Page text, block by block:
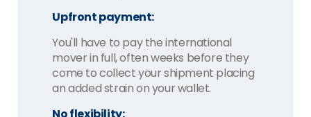
Upfront payment:
You'll have to pay the international
mover in full, often weeks before they
come to collect your shipment placing
an added strain on your wallet.